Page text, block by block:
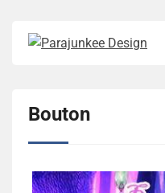
Bouton